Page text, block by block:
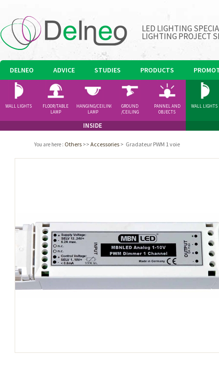
LED LIGHTING
LIGHTING PROJECT
DELNEO ADVICE STUDIES PRODUCTS
INSIDE
WALL LIGHTS
FLOOR/TABLE
LAMP
HANGING/CEILING
LAMP
GROUND
/CEILING
PANNEL AND
OBJECTS
WALL LIGHTS
You are here : Others >> Accessories > Gradateur PWM 1 voie